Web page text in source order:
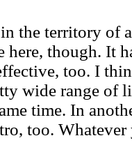
the territory of
here, though. It
too. I
wide range of
time. In
too.